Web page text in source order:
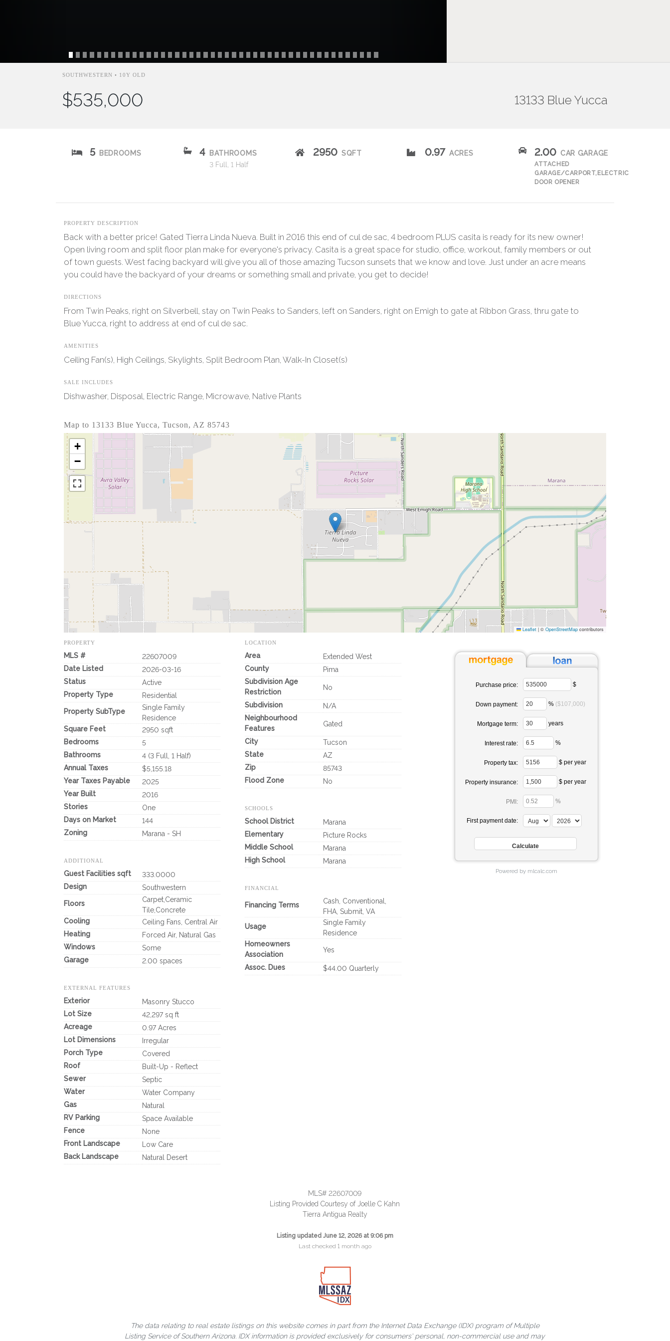
SOUTHWESTERN • 10Y OLD
$535,000 13133 Blue Yucca
5 BEDROOMS 4
BATHROOMS
3 Full, 1 Half
2950 SQFT 0.97 ACRES 2.00 CAR GARAGE
ATTACHED
GARAGE/CARPORT,ELECTRIC
DOOR OPENER
PROPERTY DESCRIPTION
Back with a better price! Gated Tierra Linda Nueva. Built in 2016 this end of cul de sac, 4 bedroom PLUS casita is ready for its new owner!
Open living room and split floor plan make for everyone's privacy. Casita is a great space for studio, office, workout, family members or out
of town guests. West facing backyard will give you all of those amazing Tucson sunsets that we know and love. Just under an acre means
you could have the backyard of your dreams or something small and private, you get to decide!
DIRECTIONS
From Twin Peaks, right on Silverbell, stay on Twin Peaks to Sanders, left on Sanders, right on Emigh to gate at Ribbon Grass, thru gate to
Blue Yucca, right to address at end of cul de sac.
AMENITIES
Ceiling Fan(s), High Ceilings, Skylights, Split Bedroom Plan, Walk-In Closet(s)
SALE INCLUDES
Dishwasher, Disposal, Electric Range, Microwave, Native Plants
Map to 13133 Blue Yucca, Tucson, AZ 85743
+
−
Leaflet |© OpenStreetMapcontributors
PROPERTY
MLS #
22607009
Date Listed
2026-03-16
Status
Active
Property Type
Residential
Property SubType
Single Family
Residence
Square Feet
2950 sqft
Bedrooms
5
Bathrooms
4 (3 Full, 1 Half)
Annual Taxes
$5,155.18
Year Taxes Payable
2025
Year Built
2016
Stories
One
Days on Market
144
Zoning
Marana - SH
ADDITIONAL
Guest Facilities sqft
333.0000
Design
Southwestern
Floors
Carpet,Ceramic
Tile,Concrete
Cooling
Ceiling Fans, Central Air
Heating
Forced Air, Natural Gas
Windows
Some
Garage
2.00 spaces
EXTERNAL FEATURES
Exterior
Masonry Stucco
Lot Size
42,297 sq ft
Acreage
0.97 Acres
Lot Dimensions
Irregular
Porch Type
Covered
Roof
Built-Up - Reflect
Sewer
Septic
Water
Water Company
Gas
Natural
RV Parking
Space Available
Fence
None
Front Landscape
Low Care
Back Landscape
Natural Desert
LOCATION
Area
Extended West
County
Pima
Subdivision Age
Restriction
No
Subdivision
N/A
Neighbourhood
Features
Gated
City
Tucson
State
AZ
Zip
85743
Flood Zone
No
SCHOOLS
School District
Marana
Elementary
Picture Rocks
Middle School
Marana
High School
Marana
FINANCIAL
Financing Terms
Cash, Conventional,
FHA, Submit, VA
Usage
Single Family
Residence
Homeowners
Association
Yes
Assoc. Dues $44.00 Quarterly
Purchase price: $
Down payment: % ($107,000)
Mortgage term: years
Interest rate: %
Property tax: $ per year
Property insurance: $ per year
PMI: %
First payment date:
Powered by mlcalc.com
MLS# 22607009
Listing Provided Courtesy of Joelle C Kahn
Tierra Antigua Realty
Listing updated June 12, 2026 at 9:06 pm
Last checked 1 month ago
The data relating to real estate listings on this website comes in part from the Internet Data Exchange (IDX) program of Multiple
Listing Service of Southern Arizona. IDX information is provided exclusively for consumers' personal, non-commercial use and may